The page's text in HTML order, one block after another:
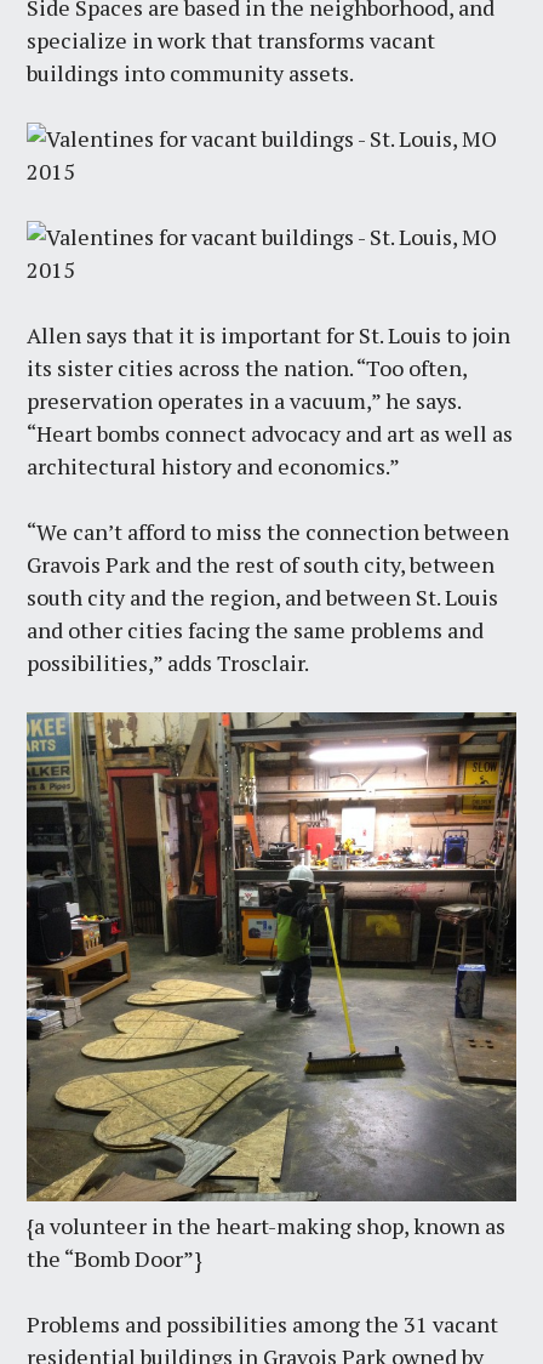
Side Spaces are based in the neighborhood, and
specialize in work that transforms vacant
buildings into community assets.
Allen says that it is important for St. Louis to join
its sister cities across the nation. “Too often,
preservation operates in a vacuum,” he says.
“Heart bombs connect advocacy and art as well as
architectural history and economics.”
“We can’t afford to miss the connection between
Gravois Park and the rest of south city, between
south city and the region, and between St. Louis
and other cities facing the same problems and
possibilities,” adds Trosclair.
{a volunteer in the heart-making shop, known as
the “Bomb Door”}
Problems and possibilities among the 31 vacant
residential buildings in Gravois Park owned by